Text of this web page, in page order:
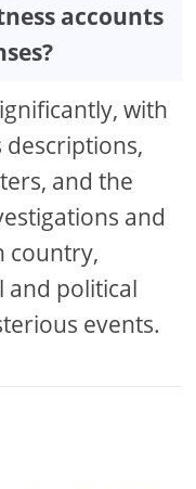
accounts
with
descriptions,
and the
and
country,
and political
events.